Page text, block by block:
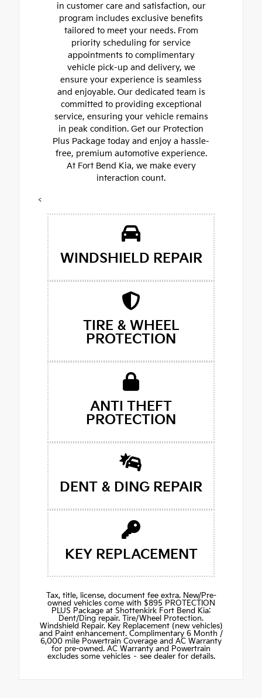
in customer care and satisfaction, our
program includes exclusive benefits
tailored to meet your needs. From
priority scheduling for service
appointments to complimentary
vehicle pick-up and delivery, we
ensure your experience is seamless
and enjoyable. Our dedicated team is
committed to providing exceptional
service, ensuring your vehicle remains
in peak condition. Get our Protection
Plus Package today and enjoy a hassle-
free, premium automotive experience.
At Fort Bend Kia, we make every
interaction count.
<
WINDSHIELD REPAIR
TIRE & WHEEL
PROTECTION
ANTI THEFT
PROTECTION
DENT & DING REPAIR
KEY REPLACEMENT
Tax, title, license, document fee extra. New/Pre-
owned vehicles come with $895 PROTECTION
PLUS Package at Shottenkirk Fort Bend Kia:
Dent/Ding repair. Tire/Wheel Protection.
Windshield Repair. Key Replacement (new vehicles)
and Paint enhancement. Complimentary 6 Month /
6,000 mile Powertrain Coverage and AC Warranty
for pre-owned. AC Warranty and Powertrain
excludes some vehicles – see dealer for details.